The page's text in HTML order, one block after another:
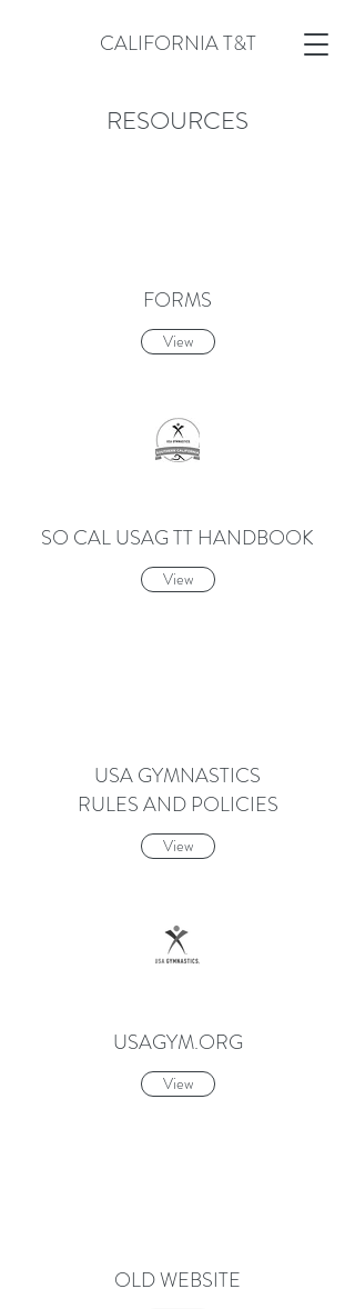
CALIFORNIA T&T
RESOURCES
FORMS
View
SO CAL USAG TT HANDBOOK
View
USA GYMNASTICS
RULES AND POLICIES
View
USAGYM.ORG
View
OLD WEBSITE